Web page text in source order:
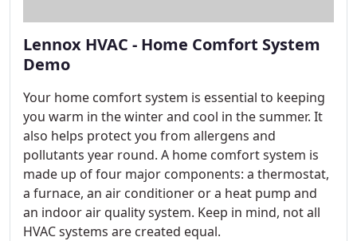
Lennox HVAC - Home Comfort System
Demo
Your home comfort system is essential to keeping
you warm in the winter and cool in the summer. It
also helps protect you from allergens and
pollutants year round. A home comfort system is
made up of four major components: a thermostat,
a furnace, an air conditioner or a heat pump and
an indoor air quality system. Keep in mind, not all
HVAC systems are created equal.